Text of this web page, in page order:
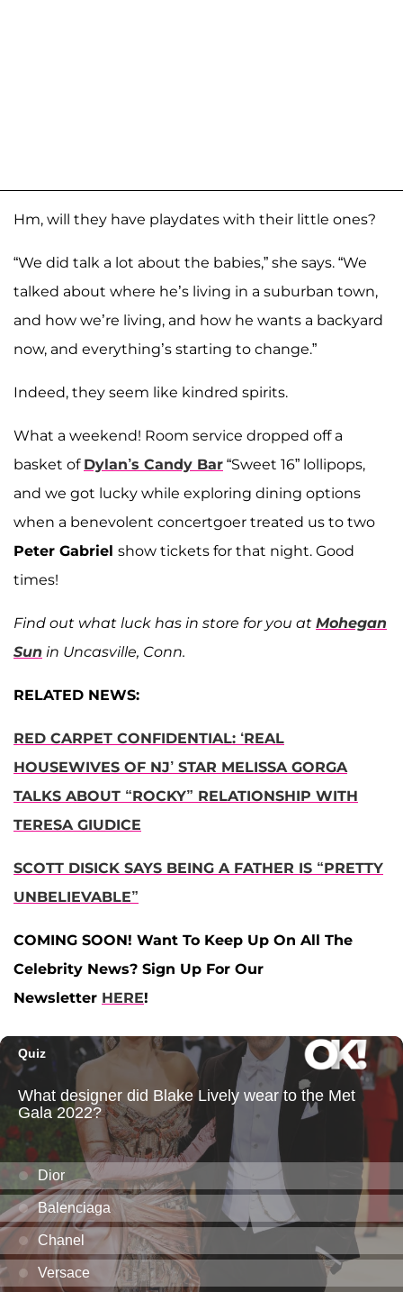
Hm, will they have playdates with their little ones?
“We did talk a lot about the babies,” she says. “We
talked about where he’s living in a suburban town,
and how we’re living, and how he wants a backyard
now, and everything’s starting to change.”
Indeed, they seem like kindred spirits.
What a weekend! Room service dropped off a
basket of Dylan’s Candy Bar “Sweet 16” lollipops,
and we got lucky while exploring dining options
when a benevolent concertgoer treated us to two
Peter Gabriel show tickets for that night. Good
times!
Find out what luck has in store for you at Mohegan
Sun in Uncasville, Conn.
RELATED NEWS:
RED CARPET CONFIDENTIAL: ‘REAL
HOUSEWIVES OF NJ’ STAR MELISSA GORGA
TALKS ABOUT “ROCKY” RELATIONSHIP WITH
TERESA GIUDICE
SCOTT DISICK SAYS BEING A FATHER IS “PRETTY
UNBELIEVABLE”
COMING SOON! Want To Keep Up On All The
Celebrity News? Sign Up For Our
Newsletter HERE!